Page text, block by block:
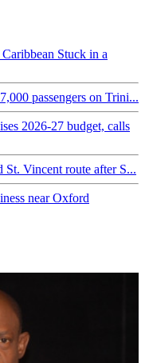
Stuck in a
passengers on Trini...
2026-27 budget, calls
Vincent route after S...
near Oxford